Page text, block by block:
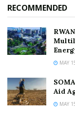
RECOMMENDED
MAY
Aid
MAY